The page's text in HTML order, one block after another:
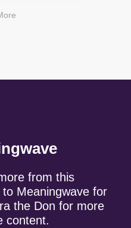
from this
Meaningwave for
the Don for more
content.